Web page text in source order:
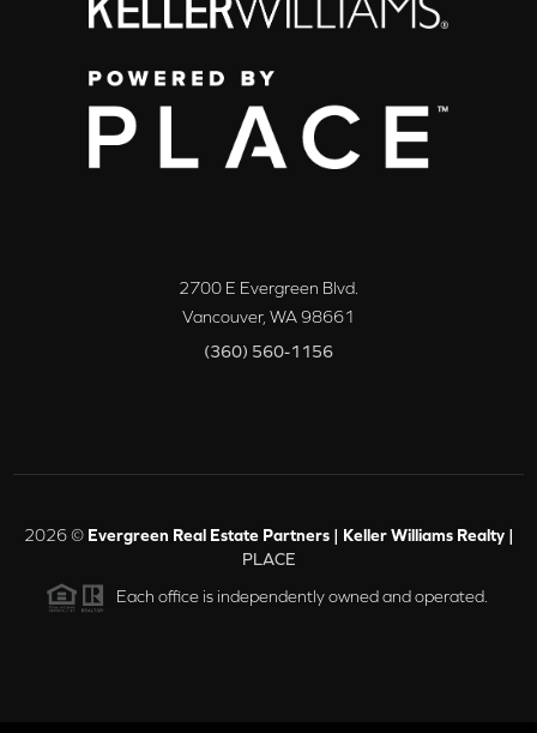
2700 E Evergreen Blvd.
Vancouver, WA98661
(360) 560-1156
2026© Evergreen Real Estate Partners | Keller Williams Realty |
PLACE
Each office is independently owned and operated.